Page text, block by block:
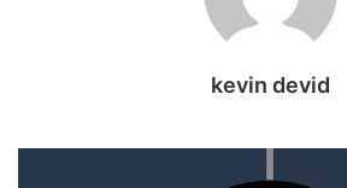
kevin devid